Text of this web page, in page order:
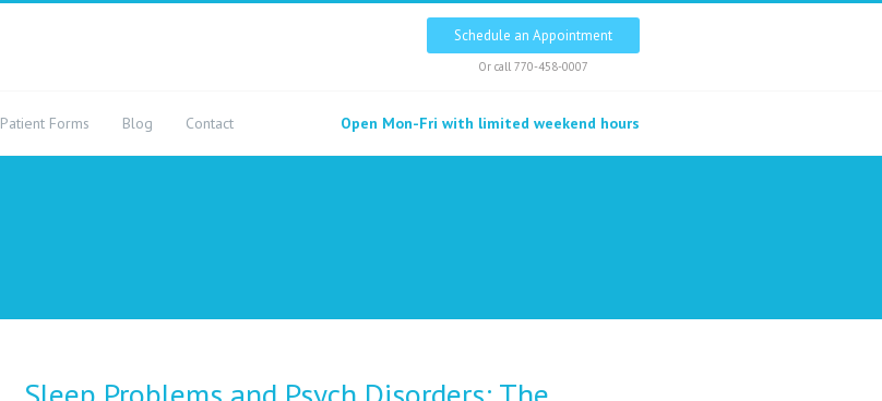
Schedule an Appointment
Or call 770-458-0007
Patient Forms Blog Contact Open Mon-Fri with limited weekend hours